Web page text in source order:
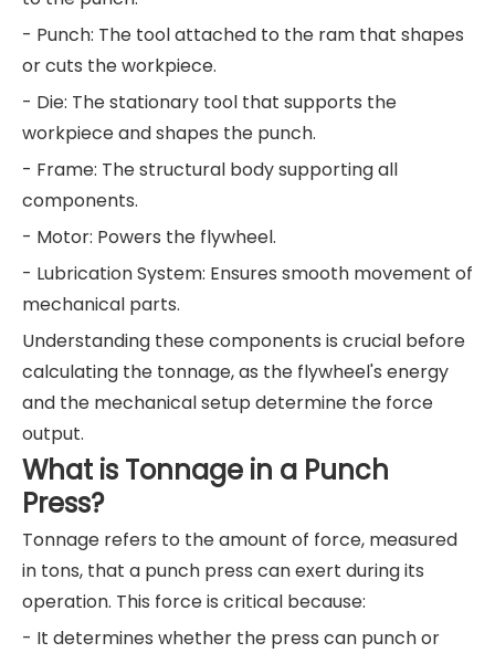
- Punch: The tool attached to the ram that shapes
or cuts the workpiece.
- Die: The stationary tool that supports the
workpiece and shapes the punch.
- Frame: The structural body supporting all
components.
- Motor: Powers the flywheel.
- Lubrication System: Ensures smooth movement of
mechanical parts.
Understanding these components is crucial before
calculating the tonnage, as the flywheel's energy
and the mechanical setup determine the force
output.
What is Tonnage in a Punch
Press?
Tonnage refers to the amount of force, measured
in tons, that a punch press can exert during its
operation. This force is critical because:
- It determines whether the press can punch or